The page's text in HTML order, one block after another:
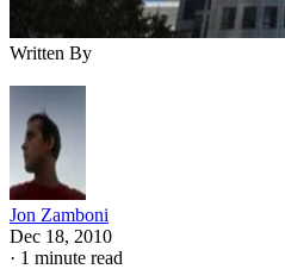
Written By
Jon Zamboni
Dec 18, 2010
· 1 minute read